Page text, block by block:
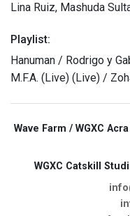
Lina Ruiz, Mashuda
Playlist:
Hanuman / Rodrigo y
M.F.A. (Live) (Live) /
Wave Farm / WGXC
WGXC Catskill